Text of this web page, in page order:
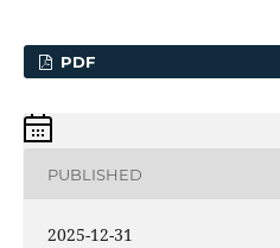
PDF
PUBLISHED
2025-12-31